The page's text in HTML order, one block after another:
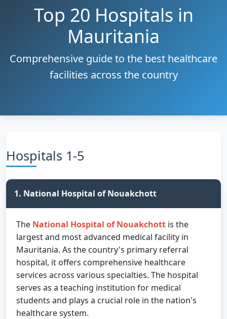
Top 20 Hospitals in
Mauritania
Comprehensive guide to the best healthcare
facilities across the country
Hospitals 1-5
1. National Hospital of Nouakchott
The National Hospital of Nouakchott is the
largest and most advanced medical facility in
Mauritania. As the country's primary referral
hospital, it offers comprehensive healthcare
services across various specialties. The hospital
serves as a teaching institution for medical
students and plays a crucial role in the nation's
healthcare system.